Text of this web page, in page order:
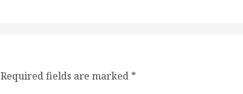
Required fields are marked *